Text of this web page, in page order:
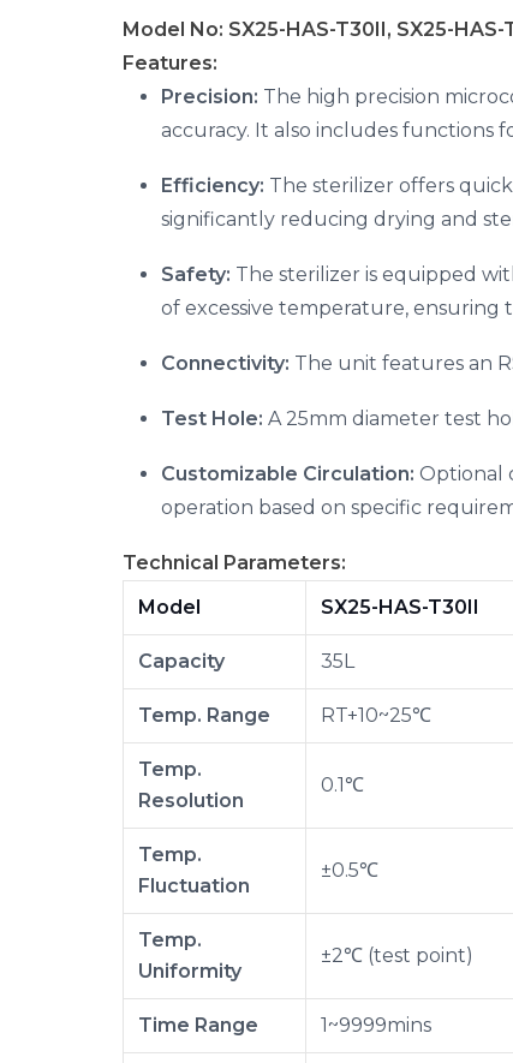
Model No: SX25-HAS-T30II, SX25-
Features:
Precision: The high precision
accuracy. It also includes functions
Efficiency: The sterilizer offers
significantly reducing drying and
Safety: The sterilizer is equipped
of excessive temperature,
Connectivity: The unit features an
Test Hole: A 25mm diameter test
Customizable Circulation: Optional
operation based on specific
Technical Parameters:
Model
SX25-HAS-T30II
Capacity 35L
Temp. Range RT+10~25℃
Temp.
Resolution
0.1℃
Temp.
Fluctuation
±0.5℃
Temp.
Uniformity
±2℃ (test point)
Time Range 1~9999mins